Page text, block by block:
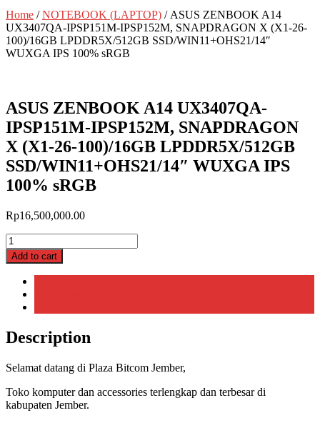
Home /NOTEBOOK (LAPTOP) / ASUS ZENBOOK A14
UX3407QA-IPSP151M-IPSP152M, SNAPDRAGON X (X1-26-
100)/16GB LPDDR5X/512GB SSD/WIN11+OHS21/14″
WUXGA IPS 100% sRGB
ASUS ZENBOOK A14 UX3407QA-
IPSP151M-IPSP152M, SNAPDRAGON
X (X1-26-100)/16GB LPDDR5X/512GB
SSD/WIN11+OHS21/14″ WUXGA IPS
100% sRGB
Rp16,500,000.00
ASUS
ZENBOOK
A14
UX3407QA-
IPSP151M-
IPSP152M,
SNAPDRAGON
X
(X1-
100)/16GB
SSD/WIN11+OHS21/14"
WUXGA
Add to cart
Description
Selamat datang di Plaza Bitcom Jember,
Toko komputer dan accessories terlengkap dan terbesar di
kabupaten Jember.